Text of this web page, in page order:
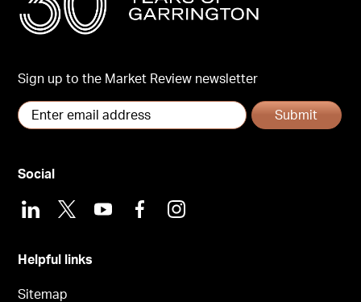
Sign up to the Market Review newsletter
Submit
Helpful links
Sitemap
Social
LinkedIn
X YoutubeFacebookInstagram